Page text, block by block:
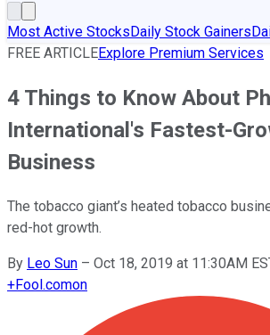
Most Active StocksDaily Stock Gainers
FREE ARTICLEExplore Premium Services
4 Things to Know About
International's Fastest-
Business
The tobacco giant’s heated tobacco
red-hot growth.
By Leo Sun – Oct 18, 2019 at 11:30AM
+Fool.comon